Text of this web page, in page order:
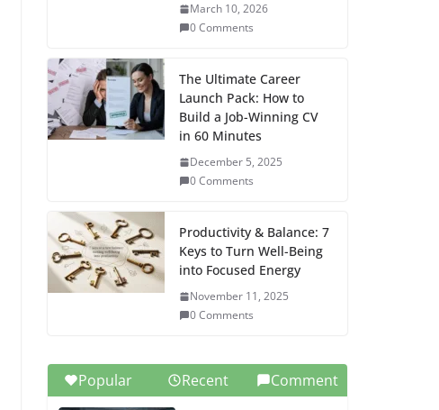
March 10, 2026
0 Comments
The Ultimate Career
Launch Pack: How to
Build a Job-Winning CV
in 60 Minutes
December 5, 2025
0 Comments
Productivity & Balance: 7
Keys to Turn Well-Being
into Focused Energy
November 11, 2025
0 Comments
Popular Recent Comment